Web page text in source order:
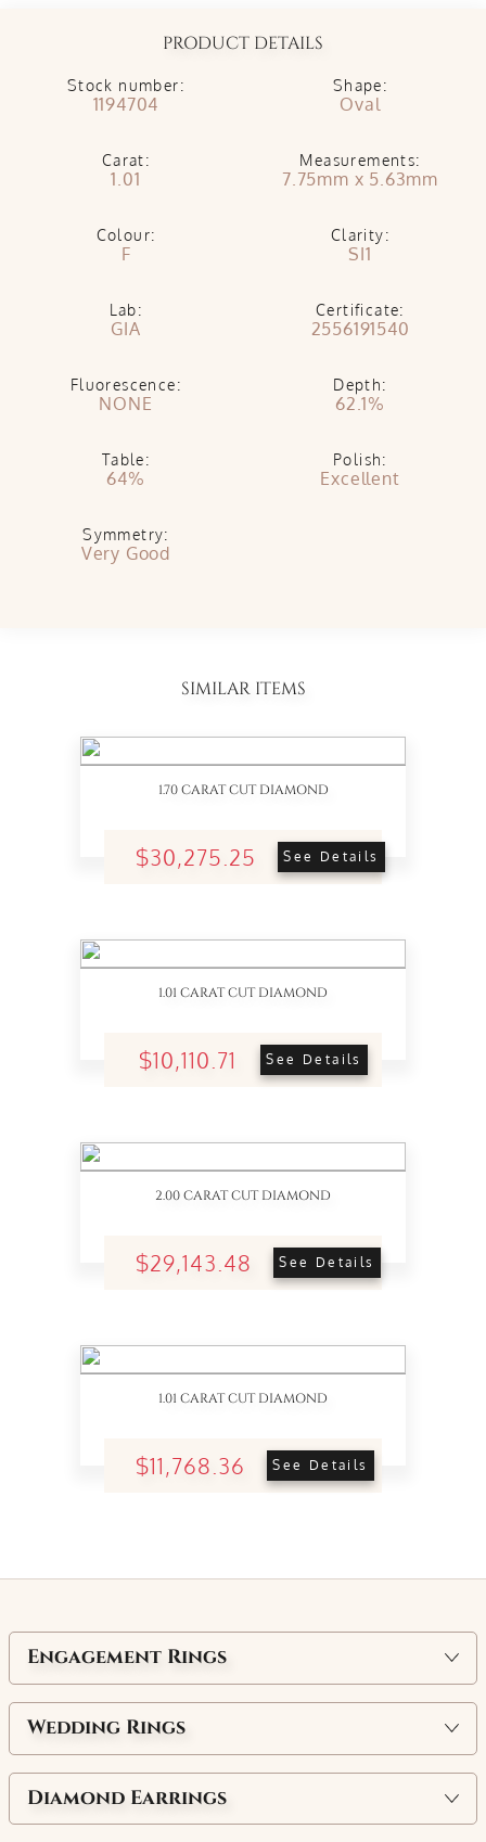
PRODUCT DETAILS
Stock number:
1194704
Shape:
Oval
Carat:
1.01
Measurements:
7.75mm x 5.63mm
Colour:
F
Clarity:
SI1
Lab:
GIA
Certificate:
2556191540
Fluorescence:
NONE
Depth:
62.1%
Table:
64%
Polish:
Excellent
Symmetry:
Very Good
SIMILAR ITEMS
1.70 CARAT CUT DIAMOND
$30,275.25 See Details
1.01 CARAT CUT DIAMOND
$10,110.71 See Details
2.00 CARAT CUT DIAMOND
$29,143.48 See Details
1.01 CARAT CUT DIAMOND
$11,768.36 See Details
Engagement Rings
Wedding Rings
Diamond Earrings